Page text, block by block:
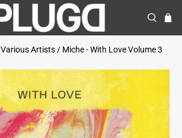
Various Artists / Miche - With Love Volume 3